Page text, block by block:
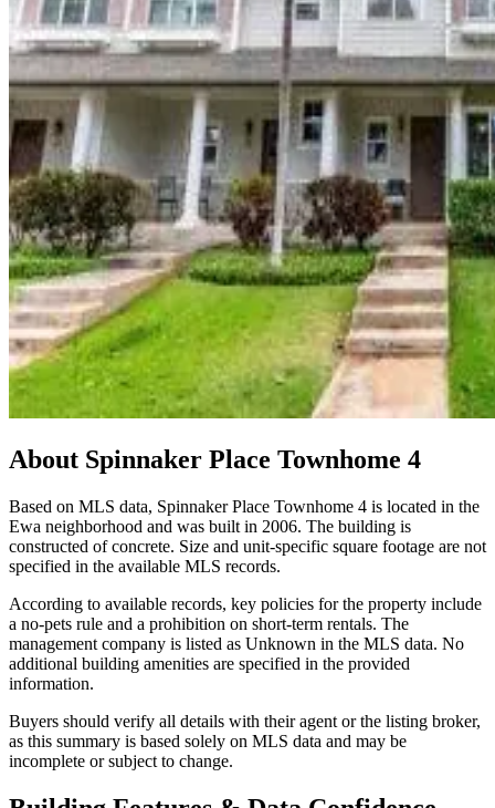
About Spinnaker Place Townhome 4
Based on MLS data, Spinnaker Place Townhome 4 is located in the
Ewa neighborhood and was built in 2006. The building is
constructed of concrete. Size and unit-specific square footage are not
specified in the available MLS records.
According to available records, key policies for the property include
a no-pets rule and a prohibition on short-term rentals. The
management company is listed as Unknown in the MLS data. No
additional building amenities are specified in the provided
information.
Buyers should verify all details with their agent or the listing broker,
as this summary is based solely on MLS data and may be
incomplete or subject to change.